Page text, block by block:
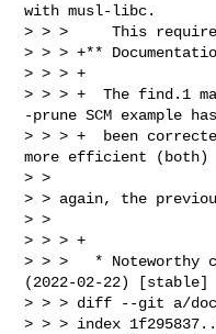
with musl-libc.
> > >     This
> > > +**
> > > +
> > > +  The find.1
-prune SCM example has
> > > +  been
more efficient (both)
> >
> > again, the
> >
> > > +
> > >   * Noteworthy
(2022-02-22) [stable]
> > > diff --git a/
> > > index